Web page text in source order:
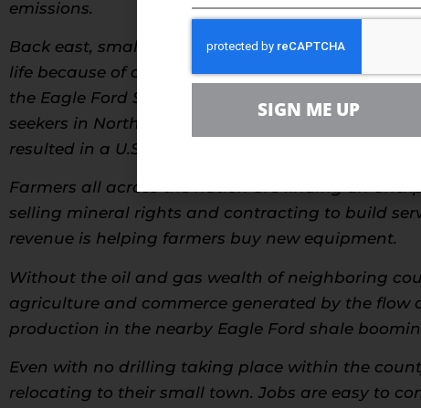
emissions.
Back east, small towns in Ohio and
life because of development in the Marcellus
the Eagle Ford Shale is transforming small
seekers in North Dakota certainly don’t have to
resulted in a U.S.-leading 3 percent
Farmers all across the nation are finding an
selling mineral rights and contracting to build
revenue is helping farmers buy new equipment.
Without the oil and gas wealth of neighboring
agriculture and commerce generated by the
production in the nearby Eagle Ford shale
Even with no drilling taking place within the
relocating to their small town. Jobs are easy to
SIGN ME UP